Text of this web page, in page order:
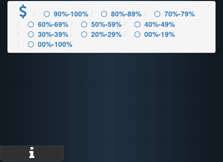
90%-100% 80%-89%
70%-79%
60%-69%
50%-59%
40%-49%
30%-39%
20%-29%
00%-19%
00%-100%